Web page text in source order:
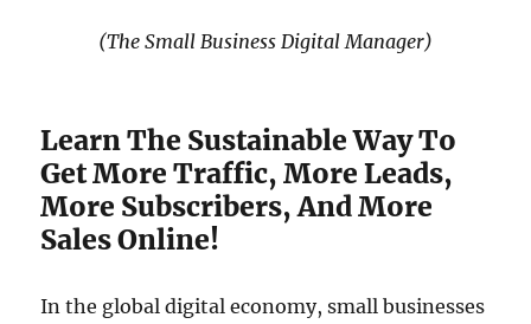
(The Small Business Digital Manager)
Learn The Sustainable Way To
Get More Traffic, More Leads,
More Subscribers, And More
Sales Online!
In the global digital economy, small businesses